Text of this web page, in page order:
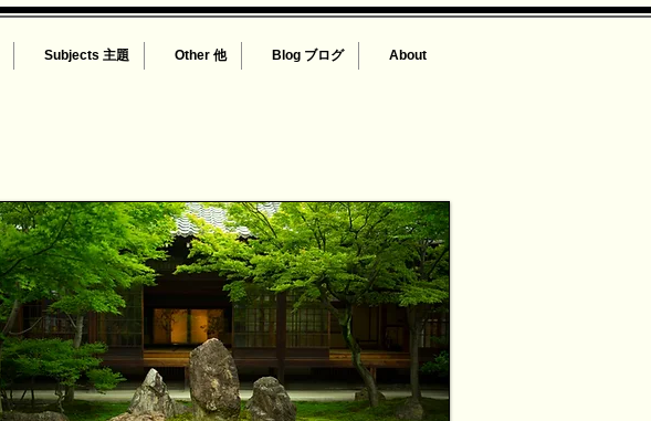
Subjects 主題 Other 他 Blog ブログ About